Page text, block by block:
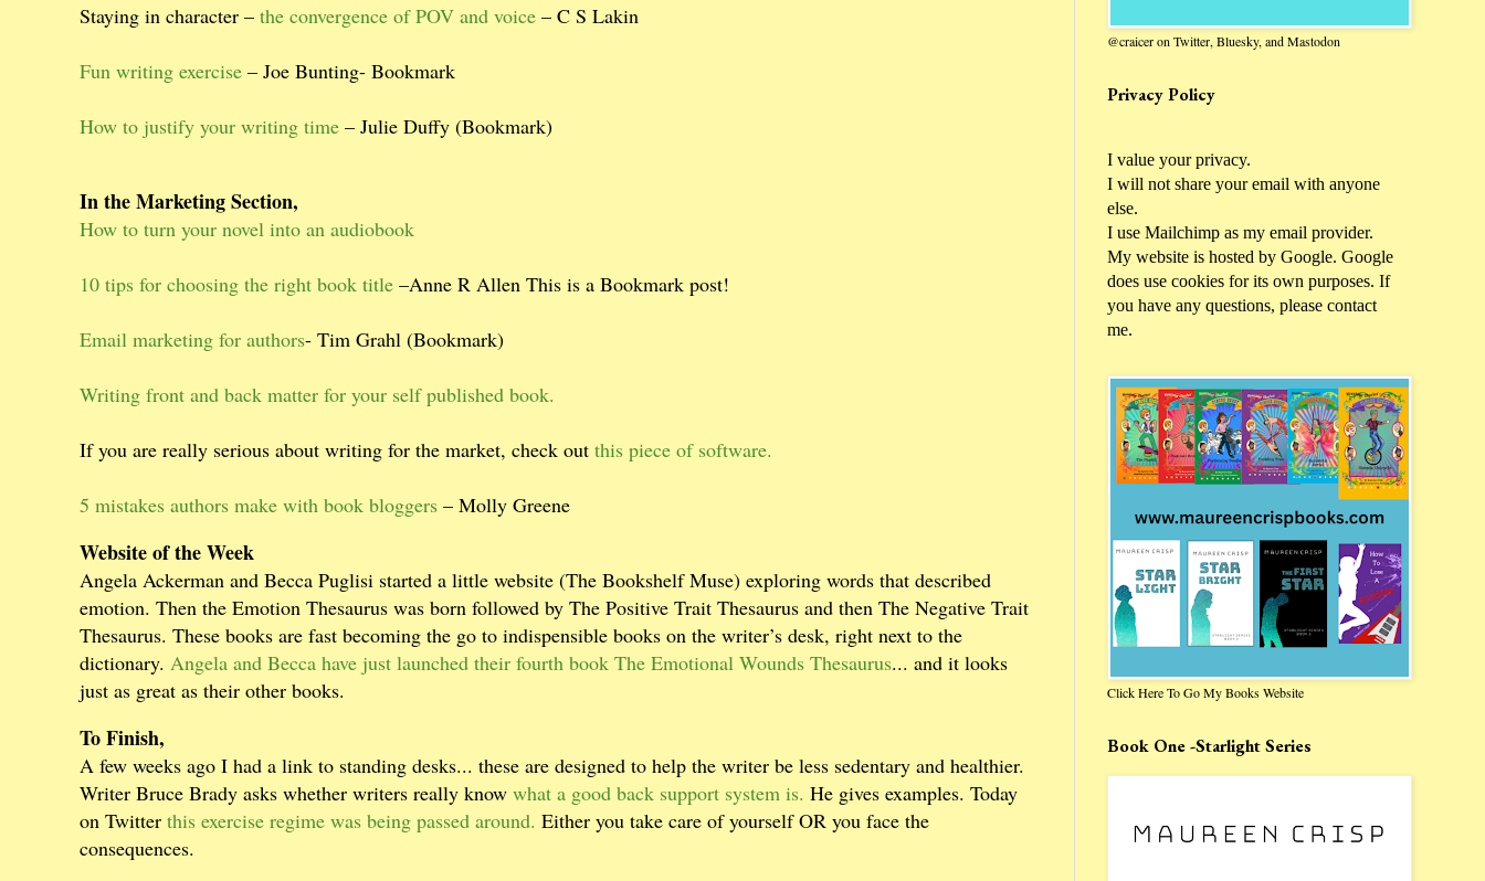
Staying in character – the convergence of POV and voice – C S Lakin
Fun writing exercise – Joe Bunting- Bookmark
How to justify your writing time – Julie Duffy (Bookmark)
In the Marketing Section,
How to turn your novel into an audiobook
10 tips for choosing the right book title –Anne R Allen This is a Bookmark post!
Email marketing for authors- Tim Grahl (Bookmark)
Writing front and back matter for your self published book.
If you are really serious about writing for the market, check out this piece of software.
5 mistakes authors make with book bloggers – Molly Greene
Website of the Week
Angela Ackerman and Becca Puglisi started a little website (The Bookshelf Muse) exploring words that described
emotion. Then the Emotion Thesaurus was born followed by The Positive Trait Thesaurus and then The Negative Trait
Thesaurus. These books are fast becoming the go to indispensible books on the writer’s desk, right next to the
dictionary. Angela and Becca have just launched their fourth book The Emotional Wounds Thesaurus... and it looks
just as great as their other books.
To Finish,
A few weeks ago I had a link to standing desks... these are designed to help the writer be less sedentary and healthier.
Writer Bruce Brady asks whether writers really know what a good back support system is. He gives examples. Today
on Twitter this exercise regime was being passed around. Either you take care of yourself OR you face the
consequences.
@craicer on Twitter, Bluesky, and Mastodon
Privacy Policy
I value your privacy.
I will not share your email with anyone
else.
I use Mailchimp as my email provider.
My website is hosted by Google. Google
does use cookies for its own purposes. If
you have any questions, please contact
me.
Click Here To Go My Books Website
Book One -Starlight Series